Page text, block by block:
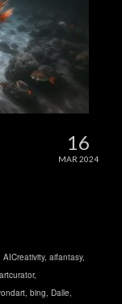
16
MAR 2024
AICreativity, aifantasy,
artcurator,
, bing, Dalle,